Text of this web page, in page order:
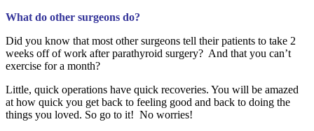
What do other surgeons do?
Did you know that most other surgeons tell their patients to take 2
weeks off of work after parathyroid surgery? And that you can’t
exercise for a month?
Little, quick operations have quick recoveries. You will be amazed
at how quick you get back to feeling good and back to doing the
things you loved. So go to it! No worries!